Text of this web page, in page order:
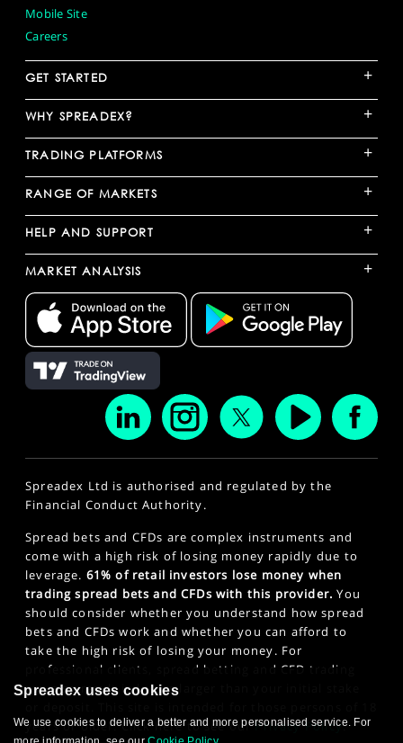
Mobile Site
Careers
GET STARTED +
WHY SPREADEX? +
TRADING PLATFORMS +
RANGE OF MARKETS +
HELP AND SUPPORT +
MARKET ANALYSIS +
Spreadex Ltd is authorised and regulated by the
Financial Conduct Authority.
Spread bets and CFDs are complex instruments and
come with a high risk of losing money rapidly due to
leverage. 61% of retail investors lose money when
trading spread bets and CFDs with this provider. You
should consider whether you understand how spread
bets and CFDs work and whether you can afford to
take the high risk of losing your money. For
professional clients, spread betting and CFD trading
can also result in losses larger than your initial stake
years or older. Click here to see ourPrivacy Policy.
Spreadex uses cookies
We use cookies to deliver a better and more personalised service. For